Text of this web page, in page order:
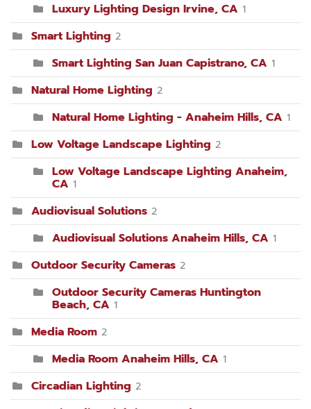
Luxury Lighting Design Irvine, CA 1
Smart Lighting 2
Smart Lighting San Juan Capistrano, CA 1
Natural Home Lighting 2
Natural Home Lighting - Anaheim Hills, CA 1
Low Voltage Landscape Lighting 2
Low Voltage Landscape Lighting Anaheim,
CA 1
Audiovisual Solutions 2
Audiovisual Solutions Anaheim Hills, CA 1
Outdoor Security Cameras 2
Outdoor Security Cameras Huntington
Beach, CA 1
Media Room 2
Media Room Anaheim Hills, CA 1
Circadian Lighting 2